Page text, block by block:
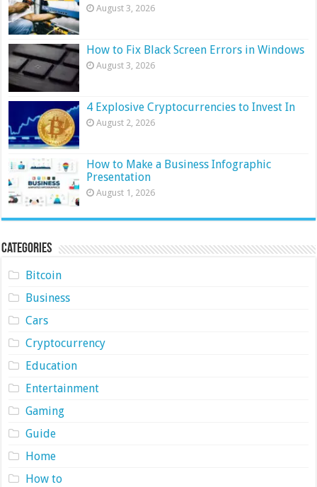
August 3, 2026
How to Fix Black Screen Errors in Windows
August 3, 2026
4 Explosive Cryptocurrencies to Invest In
August 2, 2026
How to Make a Business Infographic
Presentation
August 1, 2026
Categories
Bitcoin
Business
Cars
Cryptocurrency
Education
Entertainment
Gaming
Guide
Home
How to